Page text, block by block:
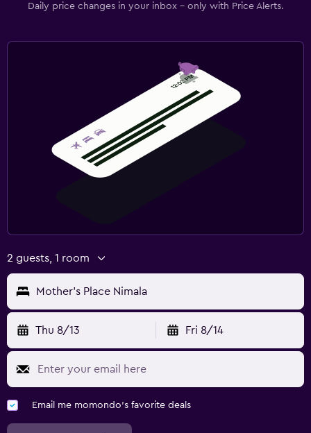
Daily price changes in your inbox - only with Price Alerts.
2 guests, 1 room
Mother's Place Nimala
Thu 8/13 Fri 8/14
Email me momondo's favorite deals